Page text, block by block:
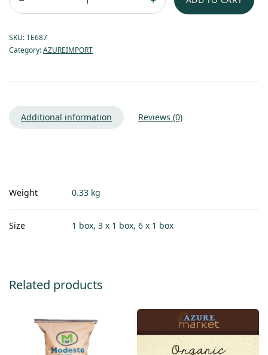
SKU:TE687
Category:AZUREIMPORT
Additional information Reviews (0)
Weight 0.33 kg
Size 1 box, 3 x 1 box, 6 x 1 box
Related products